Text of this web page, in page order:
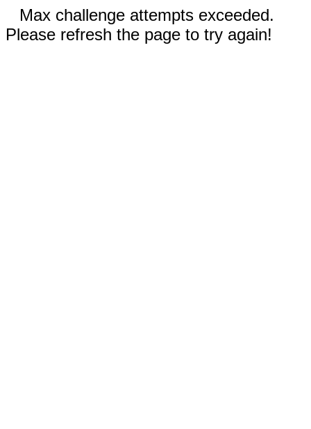
Max challenge attempts exceeded.
Please refresh the page to try again!